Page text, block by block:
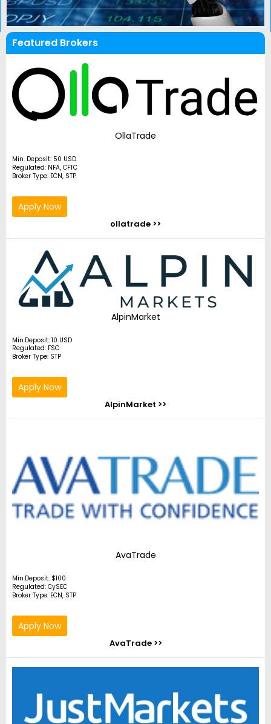
Featured Brokers
OllaTrade
Min. Deposit: 50 USD
Regulated: NFA, CFTC
Broker Type: ECN, STP
Apply Now
ollatrade >>
AlpinMarket
Min.Deposit: 10 USD
Regulated: FSC
Broker Type: STP
Apply Now
AlpinMarket >>
AvaTrade
Min.Deposit: $100
Regulated: CySEC
Broker Type: ECN, STP
Apply Now
AvaTrade >>